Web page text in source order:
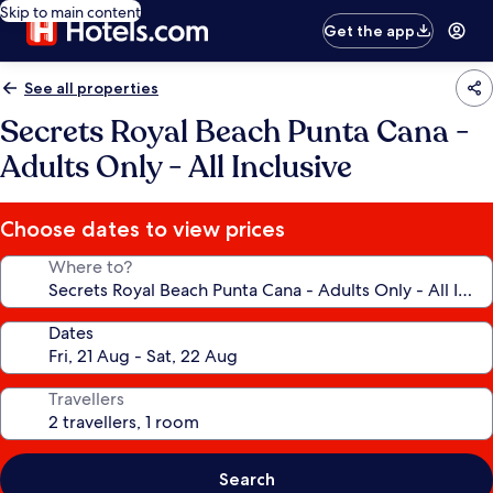
Skip to main content
Get the app
See all properties
Secrets Royal Beach Punta Cana -
Adults Only - All Inclusive
Choose dates to view prices
Where to?
Dates
Travellers
Search